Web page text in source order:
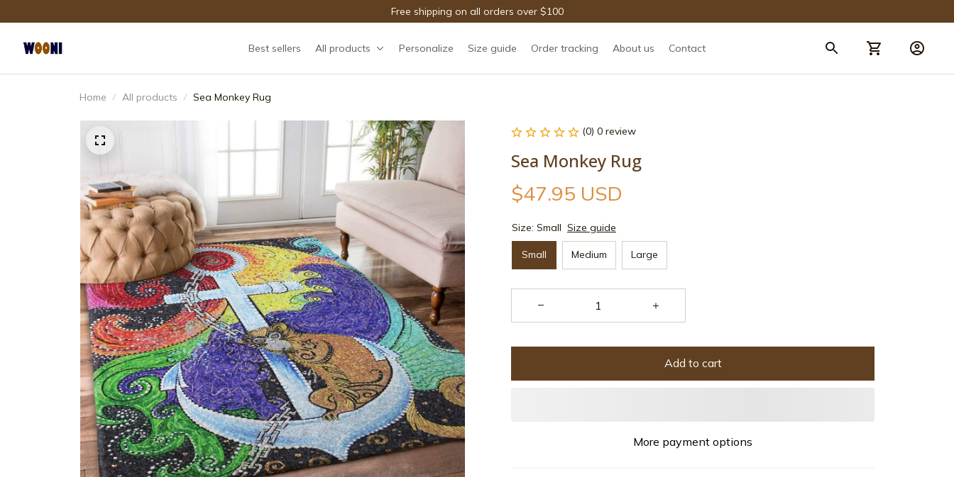
Free shipping on all orders over $100
Best sellers All products Personalize Size guide Order tracking About us Contact
Home All products Sea Monkey Rug
(0) 0 review
Sea Monkey Rug
$47.95 USD
Size: Small Size guide
Small Medium Large
Add to cart
More payment options